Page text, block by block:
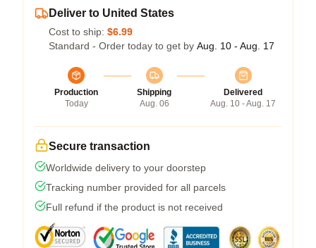
Deliver to United States
Cost to ship: $6.99
Standard - Order today to get by Aug. 10 - Aug. 17
Production
Today
Shipping
Aug. 06
Delivered
Aug. 10 - Aug. 17
Secure transaction
Worldwide delivery to your doorstep
Tracking number provided for all parcels
Full refund if the product is not received